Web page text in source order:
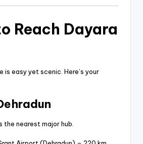
Reach Dayara
easy yet scenic. Here’s your
the nearest major hub.